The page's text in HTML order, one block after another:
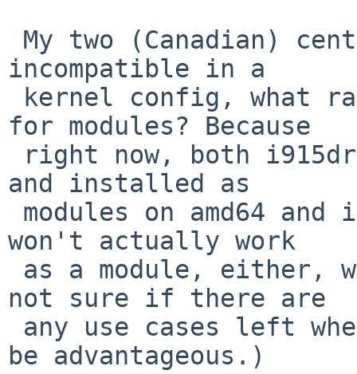
incompatible in a
for modules? Because
and installed as
won't actually work
not sure if there are
be advantageous.)